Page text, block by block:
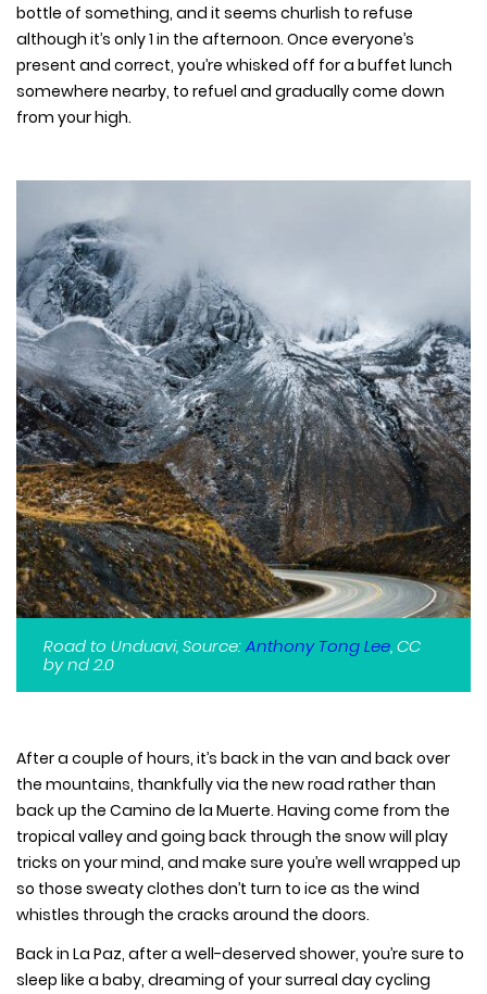
bottle of something, and it seems churlish to refuse
although it’s only 1 in the afternoon. Once everyone’s
present and correct, you’re whisked off for a buffet lunch
somewhere nearby, to refuel and gradually come down
from your high.
Road to Unduavi, Source:Anthony Tong Lee, CC
by nd 2.0
After a couple of hours, it’s back in the van and back over
the mountains, thankfully via the new road rather than
back up the Camino de la Muerte. Having come from the
tropical valley and going back through the snow will play
tricks on your mind, and make sure you’re well wrapped up
so those sweaty clothes don’t turn to ice as the wind
whistles through the cracks around the doors.
Back in La Paz, after a well-deserved shower, you’re sure to
sleep like a baby, dreaming of your surreal day cycling